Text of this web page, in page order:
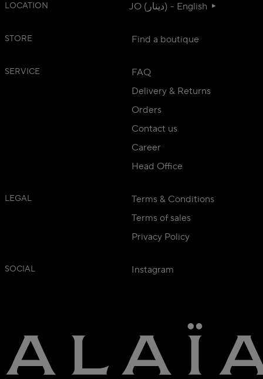
LOCATION JO (دينار) - English
STORE Find a boutique
SERVICE
FAQ
Delivery & Returns
Orders
Contact us
Career
Head Office
LEGAL
Terms & Conditions
Terms of sales
Privacy Policy
SOCIAL Instagram